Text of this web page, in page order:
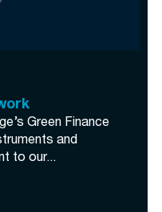
Green Finance
and
to our...